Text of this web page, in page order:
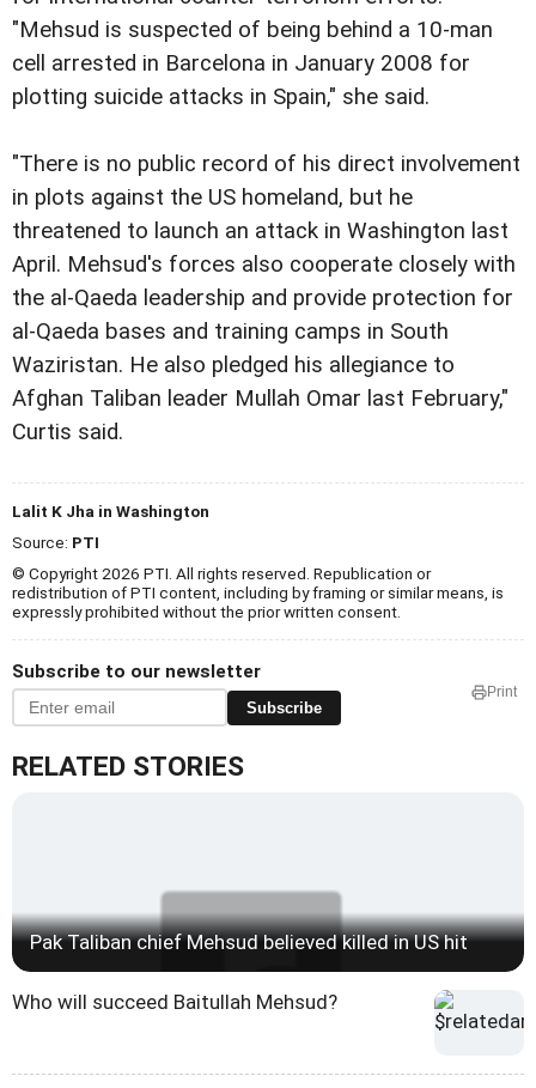
"Mehsud is suspected of being behind a 10-man
cell arrested in Barcelona in January 2008 for
plotting suicide attacks in Spain," she said.
"There is no public record of his direct involvement
in plots against the US homeland, but he
threatened to launch an attack in Washington last
April. Mehsud's forces also cooperate closely with
the al-Qaeda leadership and provide protection for
al-Qaeda bases and training camps in South
Waziristan. He also pledged his allegiance to
Afghan Taliban leader Mullah Omar last February,"
Curtis said.
Lalit K Jha in Washington
Source: PTI
© Copyright 2026 PTI. All rights reserved. Republication or
redistribution of PTI content, including by framing or similar means, is
expressly prohibited without the prior written consent.
Subscribe to our newsletter
Subscribe
Print
RELATED STORIES
Pak Taliban chief Mehsud believed killed in US hit
Who will succeed Baitullah Mehsud?